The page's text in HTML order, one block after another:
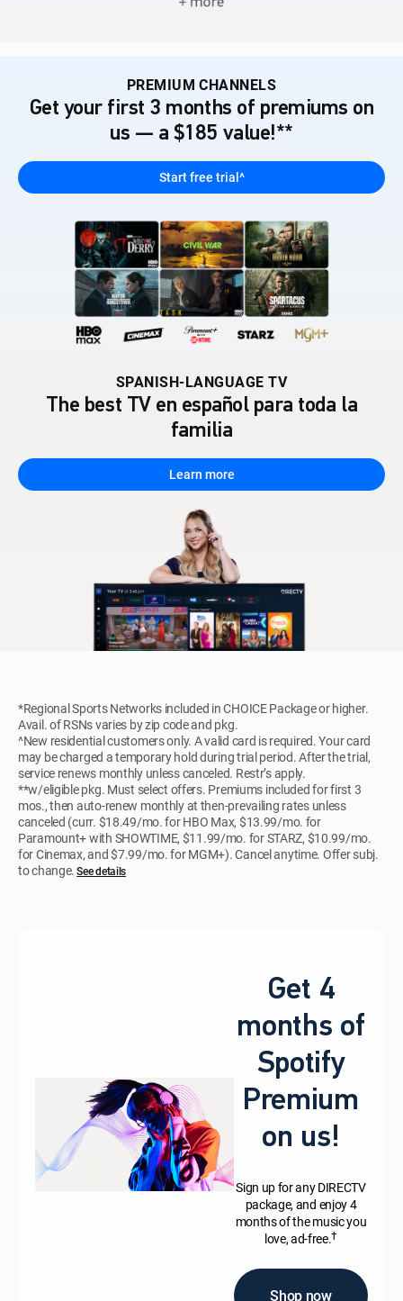
PREMIUM CHANNELS
Get your first 3 months of premiums on
us — a $185 value!**
Start free trial^
SPANISH-LANGUAGE TV
The best TV en español para toda la
familia
Learn more
*Regional Sports Networks included in CHOICE Package or higher.
Avail. of RSNs varies by zip code and pkg.
^New residential customers only. A valid card is required. Your card
may be charged a temporary hold during trial period. After the trial,
service renews monthly unless canceled. Restr’s apply.
**w/eligible pkg. Must select offers. Premiums included for first 3
mos., then auto-renew monthly at then-prevailing rates unless
canceled (curr. $18.49/mo. for HBO Max, $13.99/mo. for
Paramount+ with SHOWTIME, $11.99/mo. for STARZ, $10.99/mo.
for Cinemax, and $7.99/mo. for MGM+). Cancel anytime. Offer subj.
to change. See details
Get 4
months of
Spotify
Premium
on us!
Sign up for any DIRECTV
package, and enjoy 4
months of the music you
love, ad-free.†
Shop now